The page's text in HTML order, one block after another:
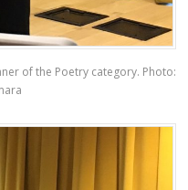
of the Poetry category. Photo: